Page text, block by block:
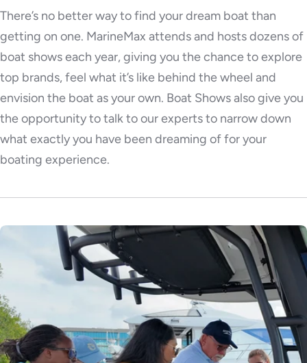
There’s no better way to find your dream boat than
getting on one. MarineMax attends and hosts dozens of
boat shows each year, giving you the chance to explore
top brands, feel what it’s like behind the wheel and
envision the boat as your own. Boat Shows also give you
the opportunity to talk to our experts to narrow down
what exactly you have been dreaming of for your
boating experience.